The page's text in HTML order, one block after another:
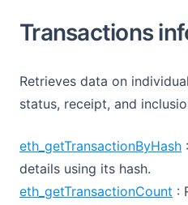
Transactions
Retrieves data on
status, receipt, and
eth_getTransactionByHash
details using its hash.
eth_getTransactionCount :